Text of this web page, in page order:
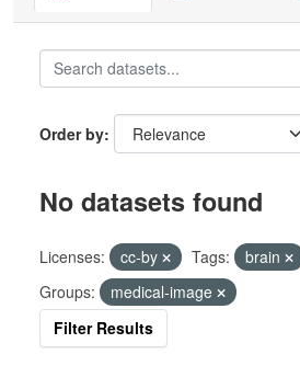
Order by
No datasets found
Licenses: cc-by Tags: brain
Groups:
medical-image
Filter Results